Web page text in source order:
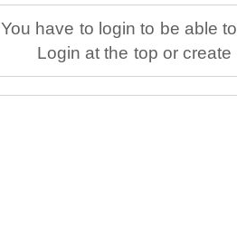
You have to login to be able
Login at the top or